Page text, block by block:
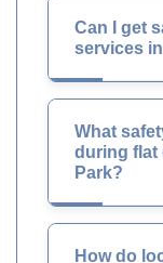
Can I get
services
What
during flat
Park?
How do